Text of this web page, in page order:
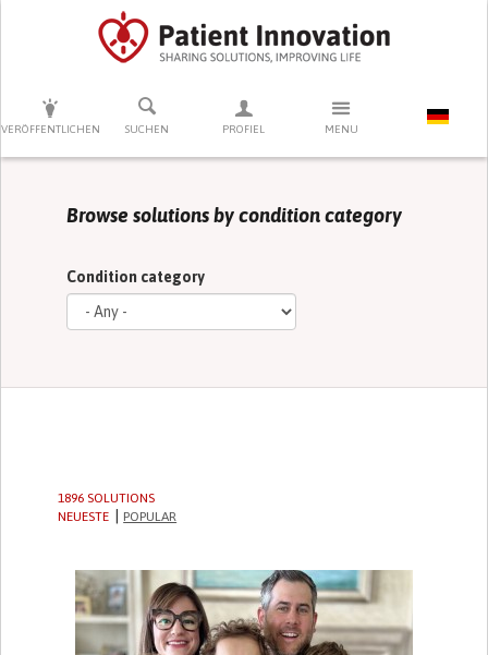
VERÖFFENTLICHEN SUCHEN PROFIEL MENU
DRÜCKEN SIE AUF ENTER UM DIE SUCHE ZU STARTEN
Browse solutions by condition category
Condition category
1896 SOLUTIONS
NEUESTE
POPULAR